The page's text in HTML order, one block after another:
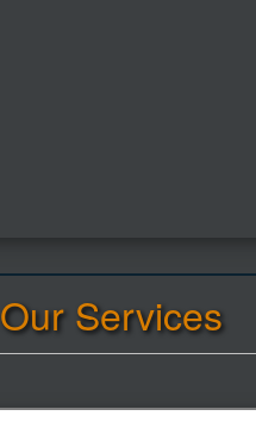
Our Services